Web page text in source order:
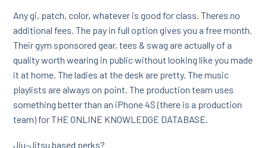
Any gi, patch, color, whatever is good for class. Theres no
additional fees. The pay in full option gives you a free month.
Their gym sponsored gear, tees & swag are actually of a
quality worth wearing in public without looking like you made
it at home. The ladies at the desk are pretty. The music
playlists are always on point. The production team uses
something better than an iPhone 4S (there is a production
team) for THE ONLINE KNOWLEDGE DATABASE.
Jiu-Jitsu based perks?